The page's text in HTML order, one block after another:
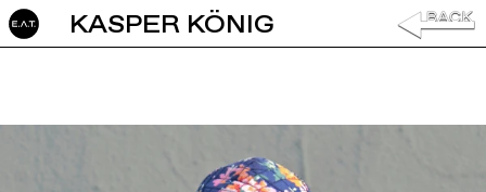
KASPER KÖNIG